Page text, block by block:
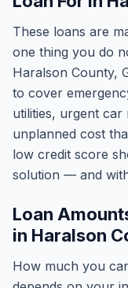
These loans are
one thing you do
Haralson County,
to cover
utilities, urgent
unplanned cost
low credit score
solution — and
Loan
in Haralson
How much you